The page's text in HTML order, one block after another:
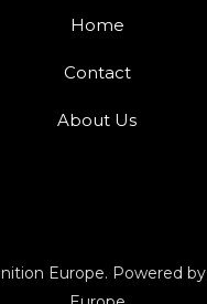
Home
Contact
About Us
Europe. Powered